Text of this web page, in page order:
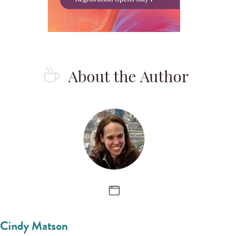
About the Author
Cindy Matson